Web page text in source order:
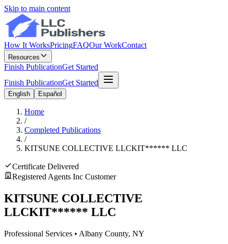
Skip to main content
How It WorksPricingFAQOur WorkContact
Resources
Finish PublicationGet Started
Finish PublicationGet Started
English Español
Home
/
Completed Publications
/
KITSUNE COLLECTIVE LLCKIT****** LLC
Certificate Delivered
Registered Agents Inc Customer
KITSUNE COLLECTIVE
LLCKIT****** LLC
Professional Services • Albany County, NY